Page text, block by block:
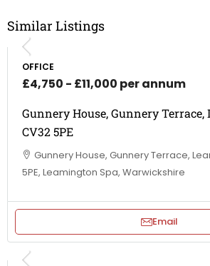
Similar Listings
OFFICE
£4,750 - £11,000 per annum
Gunnery House, Gunnery Terrace,
CV32 5PE
Gunnery House, Gunnery Terrace,
5PE, Leamington Spa, Warwickshire
Email